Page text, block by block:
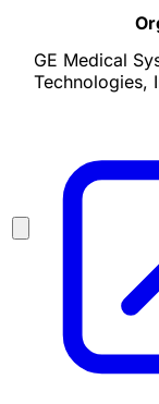
GE Medical
Technologies,